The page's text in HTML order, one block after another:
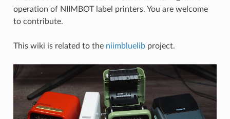
operation of NIIMBOT label printers. You are welcome
to contribute.
This wiki is related to the niimbluelibproject.